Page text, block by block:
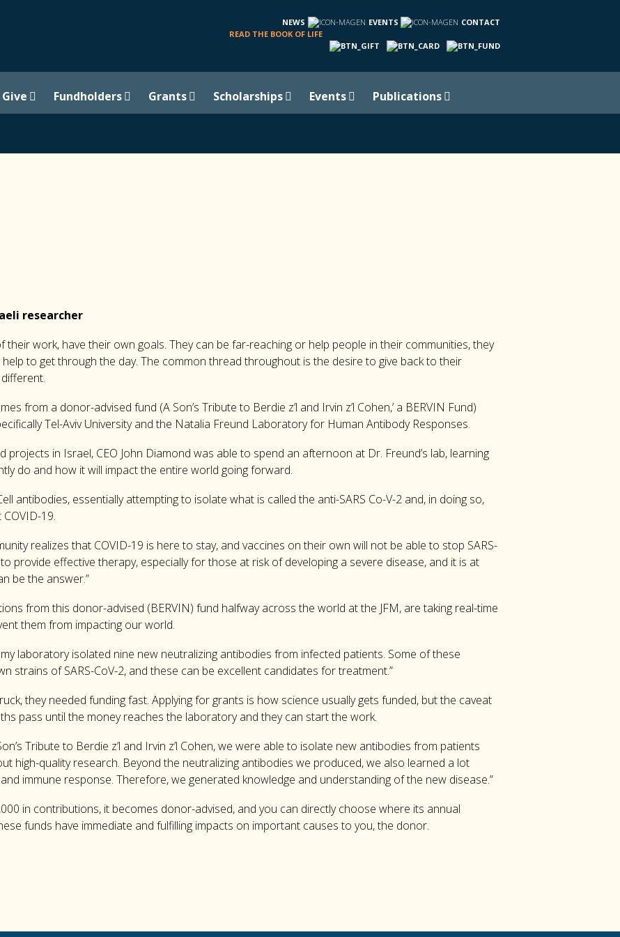
NEWS EVENTS
CONTACT
READ THE BOOK OF LIFE
Fundholders Grants Scholarships Events Publications
researcher
work, have their own goals. They can be far-reaching or help people in their communities, they
to get through the day. The common thread throughout is the desire to give back to their
from a donor-advised fund (A Son’s Tribute to Berdie z’l and Irvin z’l Cohen,’ a BERVIN Fund)
Tel-Aviv University and the Natalia Freund Laboratory for Human Antibody Responses.
projects in Israel, CEO John Diamond was able to spend an afternoon at Dr. Freund’s lab, learning
do and how it will impact the entire world going forward.
antibodies, essentially attempting to isolate what is called the anti-SARS Co-V-2 and, in doing so,
19.
realizes that COVID-19 is here to stay, and vaccines on their own will not be able to stop SARS-
to provide effective therapy, especially for those at risk of developing a severe disease, and it is at
be the answer.”
from this donor-advised (BERVIN) fund halfway across the world at the JFM, are taking real-time
them from impacting our world.
laboratory isolated nine new neutralizing antibodies from infected patients. Some of these
strains of SARS-CoV-2, and these can be excellent candidates for treatment.”
they needed funding fast. Applying for grants is how science usually gets funded, but the caveat
pass until the money reaches the laboratory and they can start the work.
Tribute to Berdie z’l and Irvin z’l Cohen, we were able to isolate new antibodies from patients
high-quality research. Beyond the neutralizing antibodies we produced, we also learned a lot
immune response. Therefore, we generated knowledge and understanding of the new disease.”
in contributions, it becomes donor-advised, and you can directly choose where its annual
funds have immediate and fulfilling impacts on important causes to you, the donor.